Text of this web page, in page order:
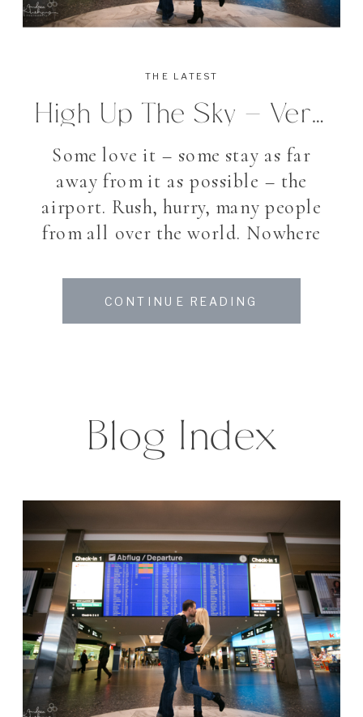
Some love it – some stay as far
away from it as possible – the
airport. Rush, hurry, many people
from all over the world. Nowhere
languages in such little square
feet. While some enjoying a quiet
High Up The Sky – Verlobungsshooting Am Zürcher Flughafen
THE LATEST
CONTINUE READING
Blog Index